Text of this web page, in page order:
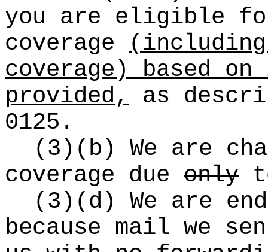
you are eligible
coverage (including
coverage) based
provided, as
0125.
(3)(b) We are
coverage due only
(3)(d) We are
because mail we